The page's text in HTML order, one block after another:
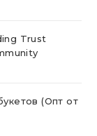
Trust
(Опт от